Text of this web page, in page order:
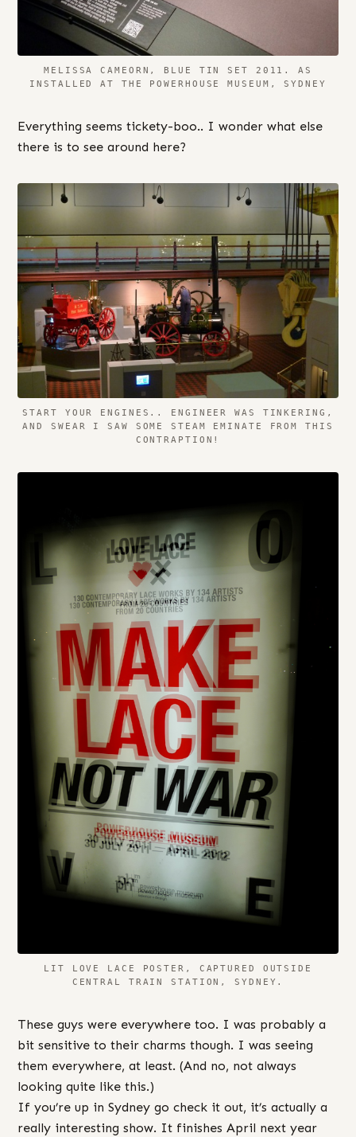
MELISSA CAMEORN, BLUE TIN SET 2011. AS
INSTALLED AT THE POWERHOUSE MUSEUM, SYDNEY
Everything seems tickety-boo.. I wonder what else
there is to see around here?
START YOUR ENGINES.. ENGINEER WAS TINKERING,
AND SWEAR I SAW SOME STEAM EMINATE FROM THIS
CONTRAPTION!
LIT LOVE LACE POSTER, CAPTURED OUTSIDE
CENTRAL TRAIN STATION, SYDNEY.
These guys were everywhere too. I was probably a
bit sensitive to their charms though. I was seeing
them everywhere, at least. (And no, not always
looking quite like this.)
If you’re up in Sydney go check it out, it’s actually a
really interesting show. It finishes April next year